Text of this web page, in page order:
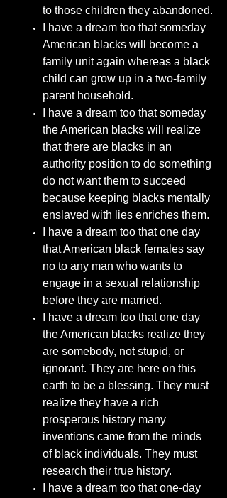
to those children they abandoned.
I have a dream too that someday
American blacks will become a
family unit again whereas a black
child can grow up in a two-family
parent household.
I have a dream too that someday
the American blacks will realize
that there are blacks in an
authority position to do something
do not want them to succeed
because keeping blacks mentally
enslaved with lies enriches them.
I have a dream too that one day
that American black females say
no to any man who wants to
engage in a sexual relationship
before they are married.
I have a dream too that one day
the American blacks realize they
are somebody, not stupid, or
ignorant. They are here on this
earth to be a blessing. They must
realize they have a rich
prosperous history many
inventions came from the minds
of black individuals. They must
research their true history.
I have a dream too that one-day